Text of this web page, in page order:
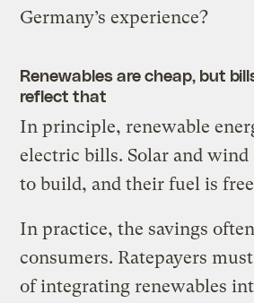
Germany’s experience?
Renewables are cheap, but
reflect that
In principle, renewable
electric bills. Solar and wind
to build, and their fuel is
In practice, the savings
consumers. Ratepayers
of integrating renewables